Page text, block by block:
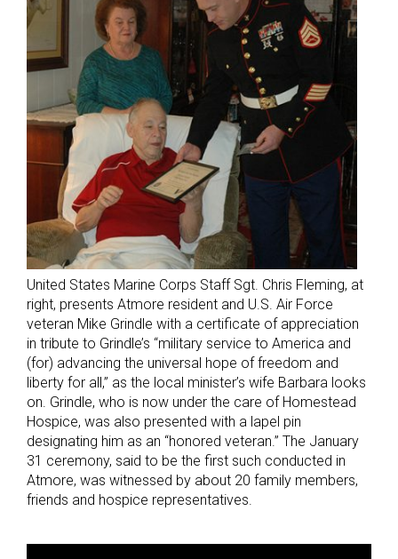
United States Marine Corps Staff Sgt. Chris Fleming, at
right, presents Atmore resident and U.S. Air Force
veteran Mike Grindle with a certificate of appreciation
in tribute to Grindle’s “military service to America and
(for) advancing the universal hope of freedom and
liberty for all,” as the local minister’s wife Barbara looks
on. Grindle, who is now under the care of Homestead
Hospice, was also presented with a lapel pin
designating him as an “honored veteran.” The January
31 ceremony, said to be the first such conducted in
Atmore, was witnessed by about 20 family members,
friends and hospice representatives.